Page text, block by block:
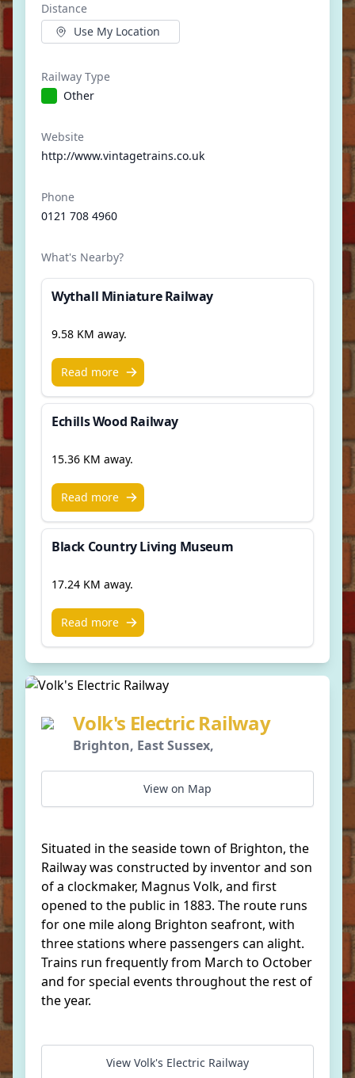
Distance
Use My Location
Railway Type
Other
Website
http://www.vintagetrains.co.uk
Phone
0121 708 4960
What's Nearby?
Wythall Miniature Railway
9.58 KM away.
Read more
Echills Wood Railway
15.36 KM away.
Read more
Black Country Living Museum
17.24 KM away.
Read more
Volk's Electric Railway
Brighton, East Sussex,
View on Map
Situated in the seaside town of Brighton, the
Railway was constructed by inventor and son
of a clockmaker, Magnus Volk, and first
opened to the public in 1883. The route runs
for one mile along Brighton seafront, with
three stations where passengers can alight.
Trains run frequently from March to October
and for special events throughout the rest of
the year.
View Volk's Electric Railway